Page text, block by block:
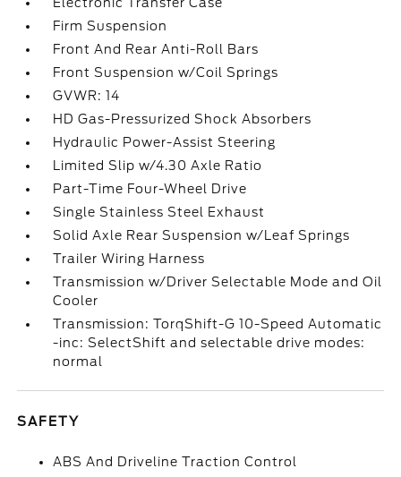
Firm Suspension
Front And Rear Anti-Roll Bars
Front Suspension w/Coil Springs
GVWR: 14
HD Gas-Pressurized Shock Absorbers
Hydraulic Power-Assist Steering
Limited Slip w/4.30 Axle Ratio
Part-Time Four-Wheel Drive
Single Stainless Steel Exhaust
Solid Axle Rear Suspension w/Leaf Springs
Trailer Wiring Harness
Transmission w/Driver Selectable Mode and Oil
Cooler
Transmission: TorqShift-G 10-Speed Automatic
-inc: SelectShift and selectable drive modes:
normal
SAFETY
ABS And Driveline Traction Control